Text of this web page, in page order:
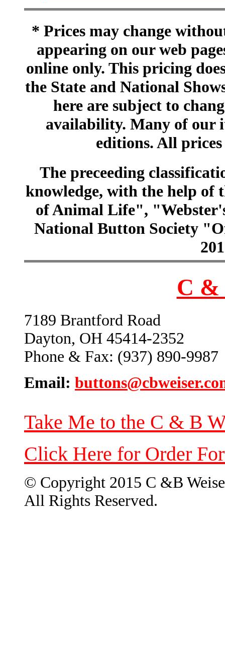
* Prices may change
appearing on our web
online only. This pricing
the State and National
here are subject to
availability. Many of our
editions. All
The preceeding
knowledge, with the help of
of Animal Life",
National Button Society
C &
7189 Brantford Road
Dayton, OH 45414-2352
Phone & Fax: (937) 890-9987
Email:
Take Me to the C & B
Click Here for Order
© Copyright 2015 C &B
All Rights Reserved.